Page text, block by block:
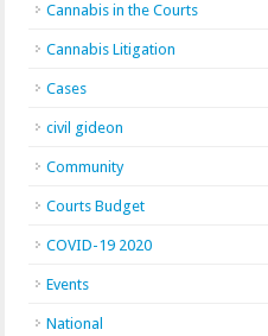
Cannabis in the Courts
Cannabis Litigation
Cases
civil gideon
Community
Courts Budget
COVID-19 2020
Events
National